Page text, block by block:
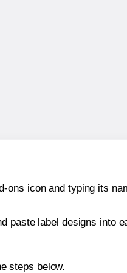
ons icon and typing its
paste label designs into
steps below.